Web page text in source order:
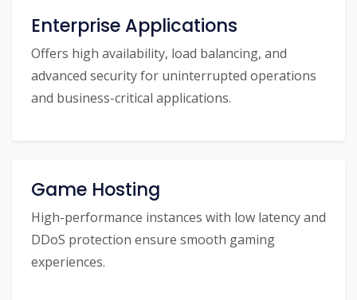
Enterprise Applications
Offers high availability, load balancing, and
advanced security for uninterrupted operations
and business-critical applications.
Game Hosting
High-performance instances with low latency and
DDoS protection ensure smooth gaming
experiences.